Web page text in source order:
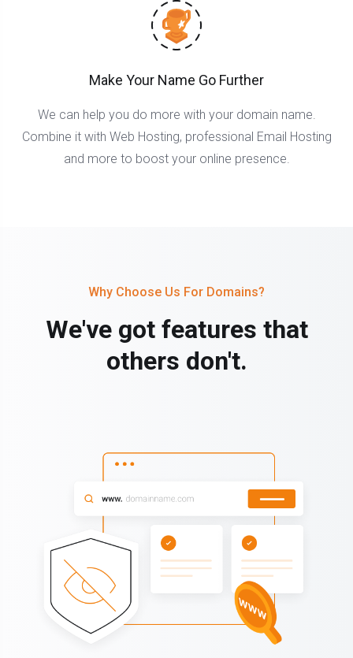
Make Your Name Go Further
We can help you do more with your domain name.
Combine it with Web Hosting, professional Email Hosting
and more to boost your online presence.
Why Choose Us For Domains?
We've got features that
others don't.